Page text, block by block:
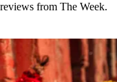
from The Week.